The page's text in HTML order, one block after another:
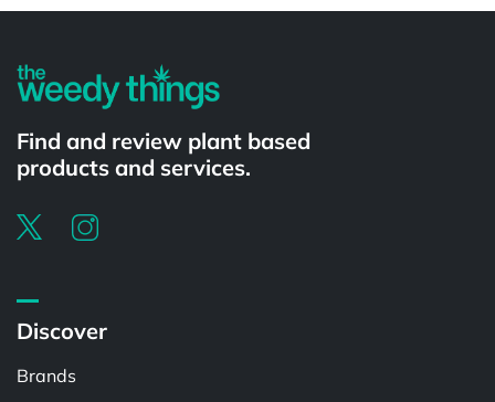
Find and review plant based
products and services.
Discover
Brands